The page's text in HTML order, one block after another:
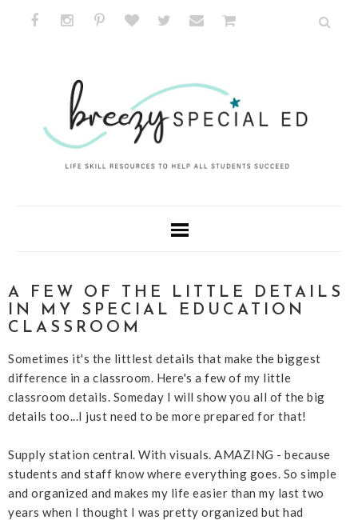
A FEW OF THE LITTLE DETAILS
IN MY SPECIAL EDUCATION
CLASSROOM
Sometimes it's the littlest details that make the biggest
difference in a classroom. Here's a few of my little
classroom details. Someday I will show you all of the big
details too...I just need to be more prepared for that!
Supply station central. With visuals. AMAZING - because
students and staff know where everything goes. So simple
and organized and makes my life easier than my last two
years when I thought I was pretty organized but had